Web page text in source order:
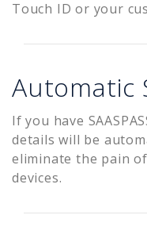
Touch ID or your
Automatic
If you have
details will be
eliminate the pain
devices.